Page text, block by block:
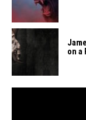
on a